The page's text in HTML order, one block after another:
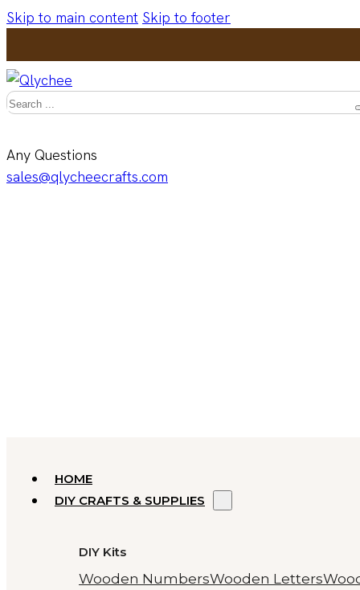
Skip to main content Skip to footer
Search
Any Questions
sales@qlycheecrafts.com
HOME
DIY CRAFTS & SUPPLIES
DIY Kits
Wooden NumbersWooden Letters